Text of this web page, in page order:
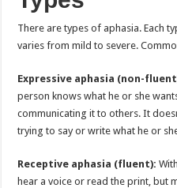
There are types of aphasia. Each
varies from mild to severe.
Expressive aphasia (non-
person knows what he or she
communicating it to others. It
trying to say or write what he or
Receptive aphasia (fluent):
hear a voice or read the print, but